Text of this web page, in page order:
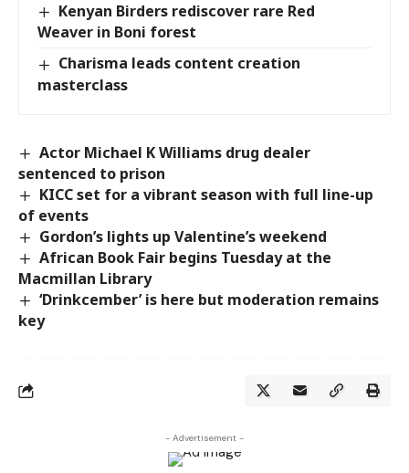
Kenyan Birders rediscover rare Red
Weaver in Boni forest
Charisma leads content creation
masterclass
Actor Michael K Williams drug dealer
sentenced to prison
KICC set for a vibrant season with full line-up
of events
Gordon’s lights up Valentine’s weekend
African Book Fair begins Tuesday at the
Macmillan Library
‘Drinkcember’ is here but moderation remains
key
- Advertisement -